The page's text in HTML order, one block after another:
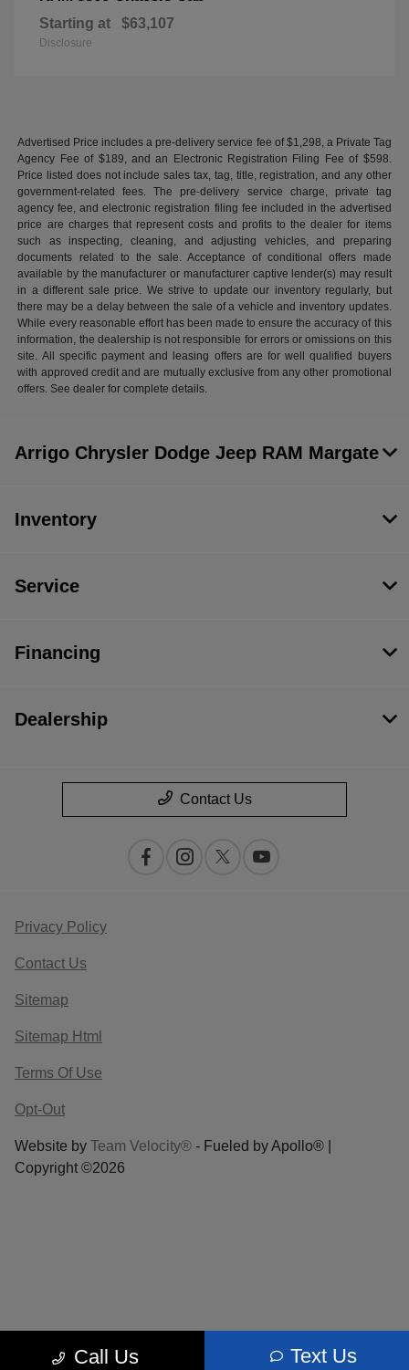
Starting at $63,107
Disclosure
Advertised Price includes a pre-delivery service fee of $1,298, a Private Tag
Agency Fee of $189, and an Electronic Registration Filing Fee of $598.
Price listed does not include sales tax, tag, title, registration, and any other
government-related fees. The pre-delivery service charge, private tag
agency fee, and electronic registration filing fee included in the advertised
price are charges that represent costs and profits to the dealer for items
such as inspecting, cleaning, and adjusting vehicles, and preparing
documents related to the sale. Acceptance of conditional offers made
available by the manufacturer or manufacturer captive lender(s) may result
in a different sale price. We strive to update our inventory regularly, but
there may be a delay between the sale of a vehicle and inventory updates.
While every reasonable effort has been made to ensure the accuracy of this
information, the dealership is not responsible for errors or omissions on this
site. All specific payment and leasing offers are for well qualified buyers
with approved credit and are mutually exclusive from any other promotional
offers. See dealer for complete details.
Call Us Text Us
Arrigo Chrysler Dodge Jeep RAM Margate
Inventory
Service
Financing
Dealership
Contact Us
Privacy Policy
Contact Us
Sitemap
Sitemap Html
Terms Of Use
Opt-Out
Website by Team Velocity® - Fueled by Apollo® |
Copyright ©2026